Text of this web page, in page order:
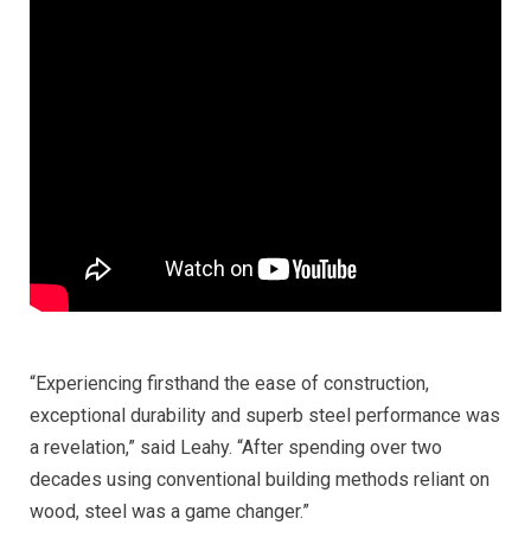
“Experiencing firsthand the ease of construction,
exceptional durability and superb steel performance was
a revelation,” said Leahy. “After spending over two
decades using conventional building methods reliant on
wood, steel was a game changer.”